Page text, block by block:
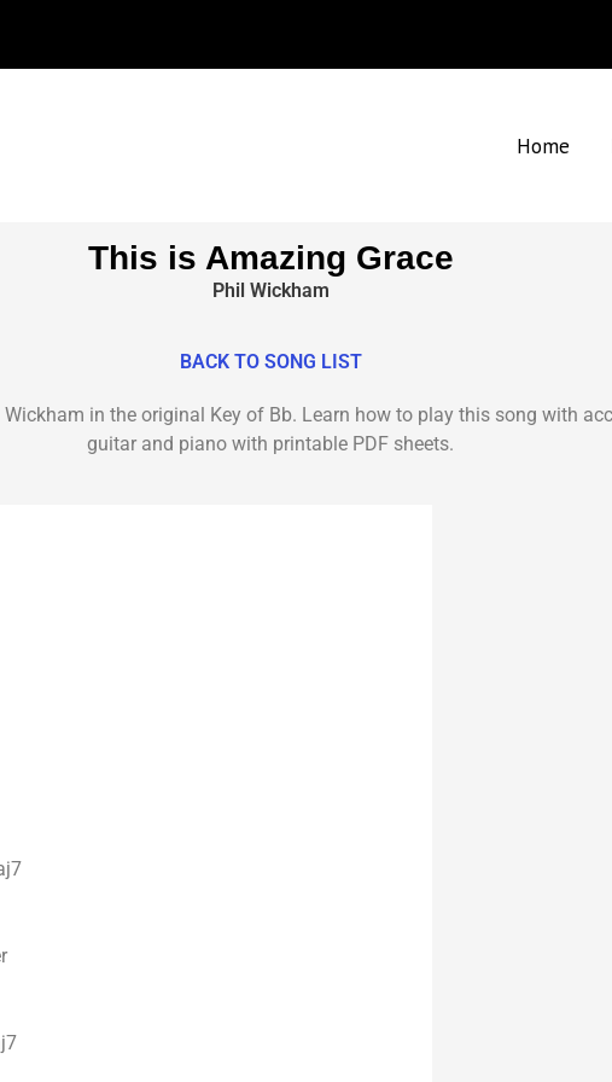
Home
This is Amazing Grace
Phil Wickham
BACK TO SONG LIST
in the original Key of Bb. Learn how to play this song with
guitar and piano with printable PDF sheets.